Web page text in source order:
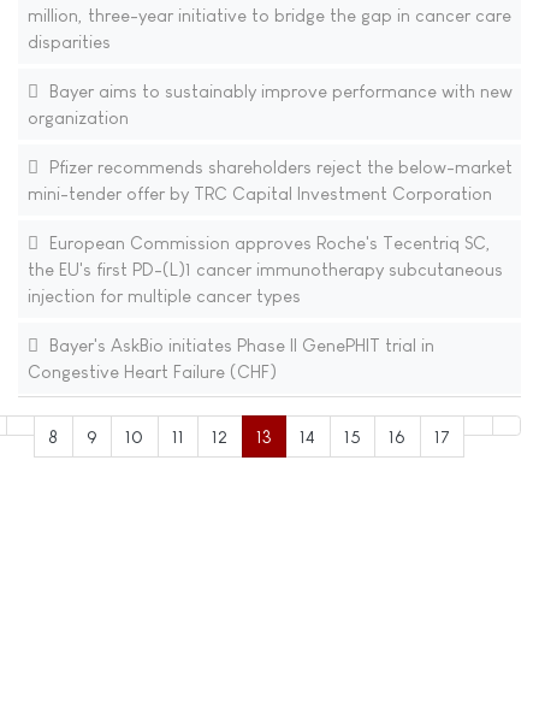
million, three-year initiative to bridge the gap in cancer care
disparities
Bayer aims to sustainably improve performance with new
organization
Pfizer recommends shareholders reject the below-market
mini-tender offer by TRC Capital Investment Corporation
European Commission approves Roche's Tecentriq SC,
the EU's first PD-(L)1 cancer immunotherapy subcutaneous
injection for multiple cancer types
Bayer's AskBio initiates Phase II GenePHIT trial in
Congestive Heart Failure (CHF)
8 9 10 11 12 13 14 15 16 17